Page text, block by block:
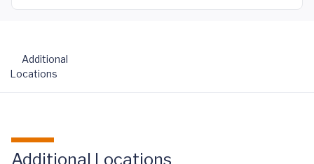
Additional
Locations
Additional Locations